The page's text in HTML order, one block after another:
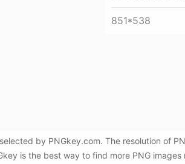
851*538
by PNGkey.com. The resolution of
is the best way to find more PNG images